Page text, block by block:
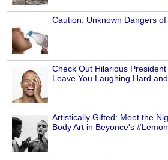
Caution: Unknown Dangers
Check Out Hilarious
Leave You Laughing Hard
Artistically Gifted: Meet the
Body Art in Beyonce's